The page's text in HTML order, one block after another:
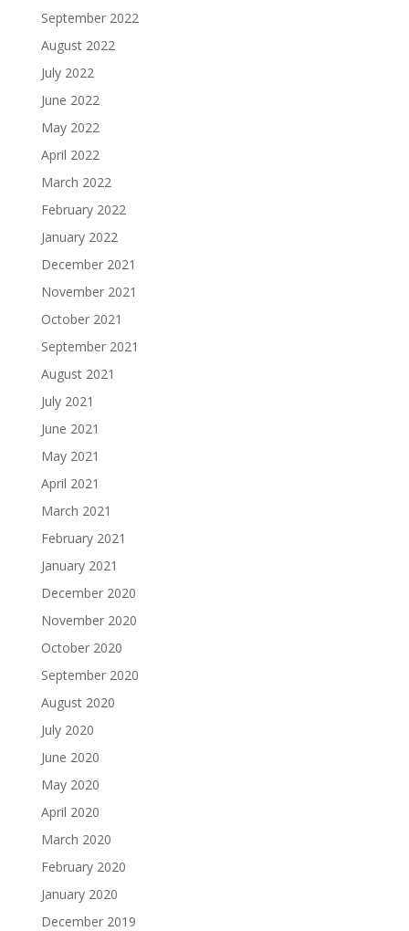
September 2022
August 2022
July 2022
June 2022
May 2022
April 2022
March 2022
February 2022
January 2022
December 2021
November 2021
October 2021
September 2021
August 2021
July 2021
June 2021
May 2021
April 2021
March 2021
February 2021
January 2021
December 2020
November 2020
October 2020
September 2020
August 2020
July 2020
June 2020
May 2020
April 2020
March 2020
February 2020
January 2020
December 2019